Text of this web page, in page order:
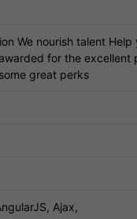
We nourish talent
for the excellent
great perks
Ajax,